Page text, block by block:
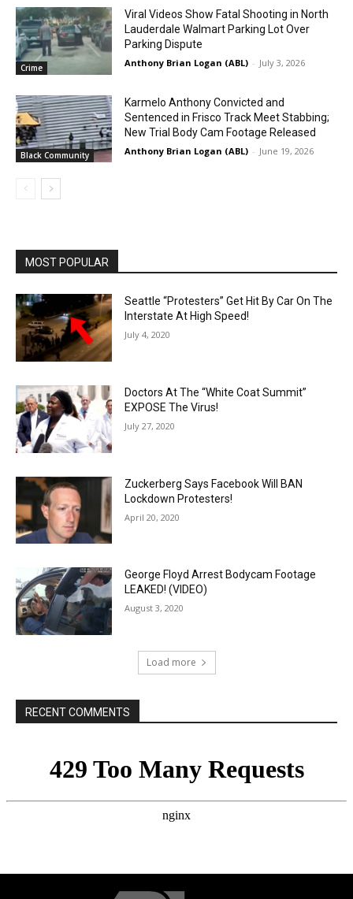
Crime
Viral Videos Show Fatal Shooting in North
Lauderdale Walmart Parking Lot Over
Parking Dispute
Anthony Brian Logan (ABL) - July 3, 2026
Black Community
Karmelo Anthony Convicted and
Sentenced in Frisco Track Meet Stabbing;
New Trial Body Cam Footage Released
Anthony Brian Logan (ABL) - June 19, 2026
MOST POPULAR
Seattle “Protesters” Get Hit By Car On The
Interstate At High Speed!
July 4, 2020
Doctors At The “White Coat Summit”
EXPOSE The Virus!
July 27, 2020
Zuckerberg Says Facebook Will BAN
Lockdown Protesters!
April 20, 2020
George Floyd Arrest Bodycam Footage
LEAKED! (VIDEO)
August 3, 2020
Load more
RECENT COMMENTS